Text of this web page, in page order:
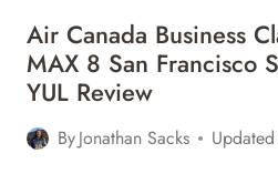
TO
CHICAGO
ORD
REVIEW
Air Canada Business
MAX 8 San Francisco
YUL Review
ByJonathan Sacks